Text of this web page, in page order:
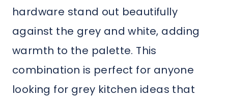
hardware stand out beautifully
against the grey and white, adding
warmth to the palette. This
combination is perfect for anyone
looking for grey kitchen ideas that